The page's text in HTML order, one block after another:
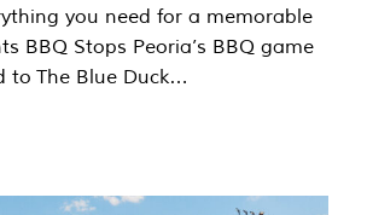
you need for a memorable
BBQ Stops Peoria’s BBQ game
to The Blue Duck…